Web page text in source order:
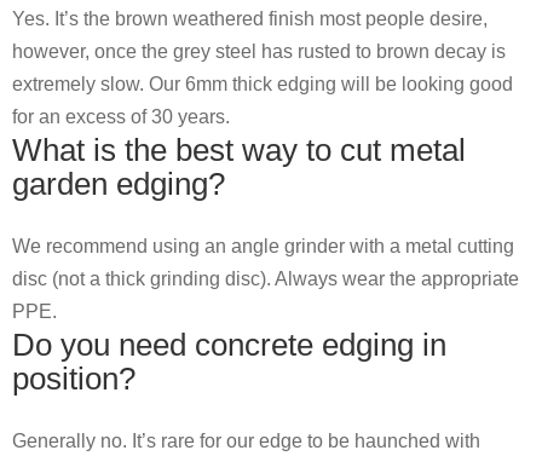
Yes. It’s the brown weathered finish most people desire,
however, once the grey steel has rusted to brown decay is
extremely slow. Our 6mm thick edging will be looking good
for an excess of 30 years.
What is the best way to cut metal
garden edging?
We recommend using an angle grinder with a metal cutting
disc (not a thick grinding disc). Always wear the appropriate
PPE.
Do you need concrete edging in
position?
Generally no. It’s rare for our edge to be haunched with